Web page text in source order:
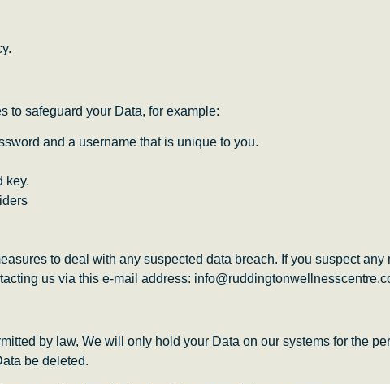
to safeguard your Data, for example:
and a username that is unique to you.
key.
to deal with any suspected data breach. If you suspect
us via this e-mail address:
by law, We will only hold your Data on our systems for the
be deleted.